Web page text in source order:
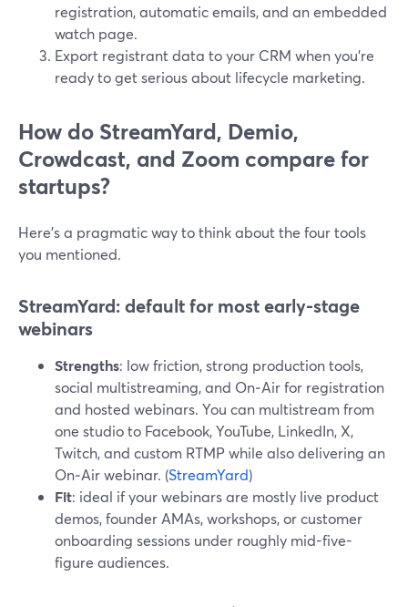
registration, automatic emails, and an embedded
watch page.
Export registrant data to your CRM when you’re
ready to get serious about lifecycle marketing.
How do StreamYard, Demio,
Crowdcast, and Zoom compare for
startups?
Here’s a pragmatic way to think about the four tools
you mentioned.
StreamYard: default for most early-stage
webinars
Strengths: low friction, strong production tools,
social multistreaming, and On‑Air for registration
and hosted webinars. You can multistream from
one studio to Facebook, YouTube, LinkedIn, X,
Twitch, and custom RTMP while also delivering an
On‑Air webinar. (StreamYard)
Fit: ideal if your webinars are mostly live product
demos, founder AMAs, workshops, or customer
onboarding sessions under roughly mid-five-
figure audiences.